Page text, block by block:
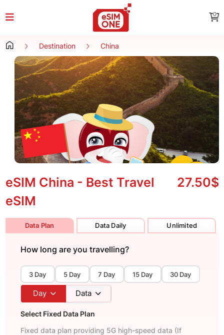
0
Destination China
eSIM China - Best Travel
eSIM
27.50$
Data Plan Data Daily Unlimited
How long are you travelling?
3 Day 5 Day 7 Day 15 Day 30 Day
Day Data
Select Fixed Data Plan
Fixed data plan providing 5G high-speed data (If